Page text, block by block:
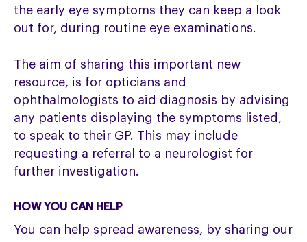
the early eye symptoms they can keep a look
out for, during routine eye examinations.
The aim of sharing this important new
resource, is for opticians and
ophthalmologists to aid diagnosis by advising
any patients displaying the symptoms listed,
to speak to their GP. This may include
requesting a referral to a neurologist for
further investigation.
HOW YOU CAN HELP
You can help spread awareness, by sharing our